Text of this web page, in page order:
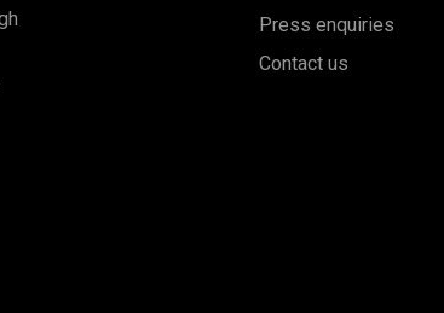
Press enquiries
Contact us